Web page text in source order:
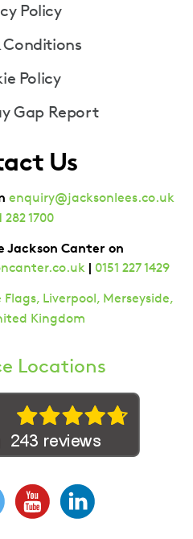
Policy
Conditions
Policy
Gap Report
Us
enquiry@jacksonlees.co.uk
282 1700
Jackson Canter on
| 0151 227 1429
Liverpool, Merseyside,
Kingdom
Locations
TwitterYouTube